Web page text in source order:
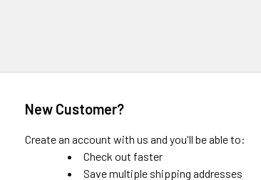
New Customer?
Create an account with us and you'll be able to:
Check out faster
Save multiple shipping addresses